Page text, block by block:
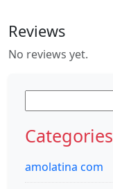
Reviews
No reviews yet.
for:
Categories
amolatina com